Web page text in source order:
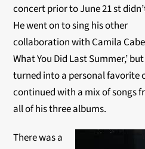
concert prior to June 21 st
He went on to sing his other
collaboration with Camila
What You Did Last Summer,’
turned into a personal favorite
continued with a mix of songs
all of his three albums.
There was a